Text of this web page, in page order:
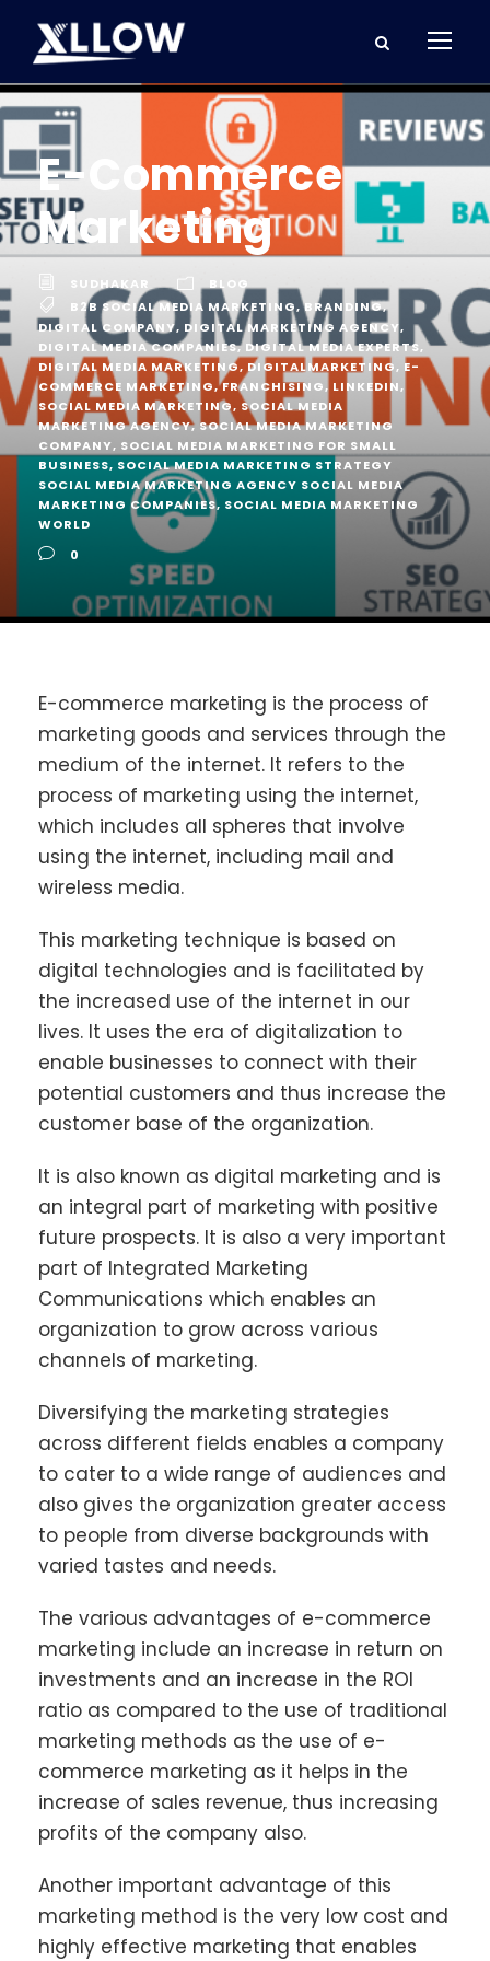
E-Commerce
Marketing
SUDHAKAR
BLOG
B2B SOCIAL MEDIA MARKETING, BRANDING,
DIGITAL COMPANY, DIGITAL MARKETING AGENCY,
DIGITAL MEDIA COMPANIES, DIGITAL MEDIA EXPERTS,
DIGITAL MEDIA MARKETING, DIGITALMARKETING, E-
COMMERCE MARKETING, FRANCHISING, LINKEDIN,
SOCIAL MEDIA MARKETING, SOCIAL MEDIA
MARKETING AGENCY, SOCIAL MEDIA MARKETING
COMPANY, SOCIAL MEDIA MARKETING FOR SMALL
BUSINESS, SOCIAL MEDIA MARKETING STRATEGY
SOCIAL MEDIA MARKETING AGENCY SOCIAL MEDIA
MARKETING COMPANIES, SOCIAL MEDIA MARKETING
WORLD
0
E-commerce marketing is the process of
marketing goods and services through the
medium of the internet. It refers to the
process of marketing using the internet,
which includes all spheres that involve
using the internet, including mail and
wireless media.
This marketing technique is based on
digital technologies and is facilitated by
the increased use of the internet in our
lives. It uses the era of digitalization to
enable businesses to connect with their
potential customers and thus increase the
customer base of the organization.
It is also known as digital marketing and is
an integral part of marketing with positive
future prospects. It is also a very important
part of Integrated Marketing
Communications which enables an
organization to grow across various
channels of marketing.
Diversifying the marketing strategies
across different fields enables a company
to cater to a wide range of audiences and
also gives the organization greater access
to people from diverse backgrounds with
varied tastes and needs.
The various advantages of e-commerce
marketing include an increase in return on
investments and an increase in the ROI
ratio as compared to the use of traditional
marketing methods as the use of e-
commerce marketing as it helps in the
increase of sales revenue, thus increasing
profits of the company also.
Another important advantage of this
marketing method is the very low cost and
highly effective marketing that enables